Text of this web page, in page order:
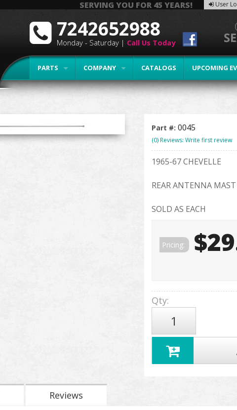
SERVING YOU FOR 45 YEARS! User
PARTS COMPANY CATALOGS UPCOMING
7242652988
Monday - Saturday | Call Us Today
Part #: 0045
(0) Reviews: Write first review
1965-67 CHEVELLE
REAR ANTENNA MAST
SOLD AS EACH
Pricing:
Qty:
Reviews